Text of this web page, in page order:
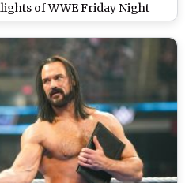
of WWE Friday Night